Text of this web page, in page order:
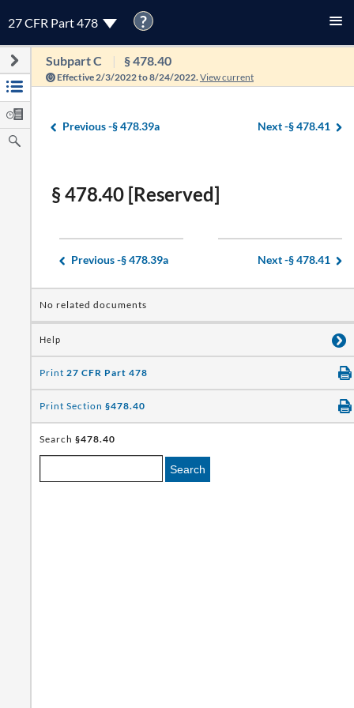
27 CFR Part 478 ?
Subpart C § 478.40
Effective 2/3/2022 to 8/24/2022. View current
Previous -§ 478.39a Next -§ 478.41
§ 478.40 [Reserved]
Previous -§ 478.39a Next -§ 478.41
No related documents
Help
Print 27 CFR Part 478
Print Section §478.40
Search §478.40
Search